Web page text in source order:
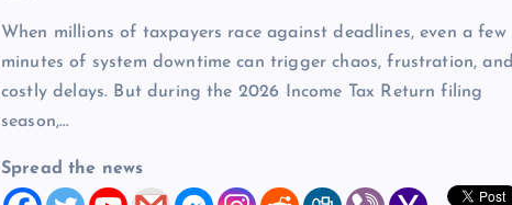
When millions of taxpayers race against deadlines, even a few
minutes of system downtime can trigger chaos, frustration, and
costly delays. But during the 2026 Income Tax Return filing
season,…
Spread the news